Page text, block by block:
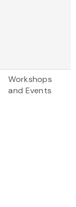
Workshops
and Events